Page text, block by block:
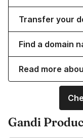
Transfer your
Find a domain
Read more
Gandi